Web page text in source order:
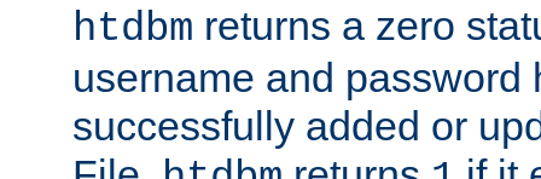
htdbm returns a zero
username and password
successfully added or